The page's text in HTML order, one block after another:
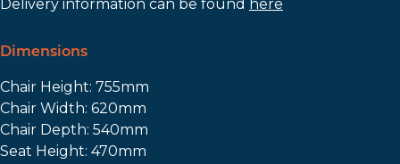
Delivery information can be found here
Dimensions
Chair Height: 755mm
Chair Width: 620mm
Chair Depth: 540mm
Seat Height: 470mm